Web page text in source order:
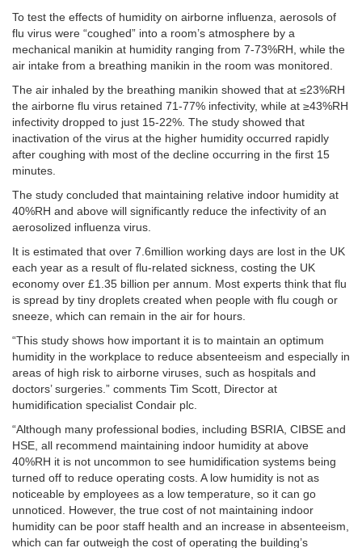
To test the effects of humidity on airborne influenza, aerosols of
flu virus were “coughed” into a room’s atmosphere by a
mechanical manikin at humidity ranging from 7-73%RH, while the
air intake from a breathing manikin in the room was monitored.
The air inhaled by the breathing manikin showed that at ≤23%RH
the airborne flu virus retained 71-77% infectivity, while at ≥43%RH
infectivity dropped to just 15-22%. The study showed that
inactivation of the virus at the higher humidity occurred rapidly
after coughing with most of the decline occurring in the first 15
minutes.
The study concluded that maintaining relative indoor humidity at
40%RH and above will significantly reduce the infectivity of an
aerosolized influenza virus.
It is estimated that over 7.6million working days are lost in the UK
each year as a result of flu-related sickness, costing the UK
economy over £1.35 billion per annum. Most experts think that flu
is spread by tiny droplets created when people with flu cough or
sneeze, which can remain in the air for hours.
“This study shows how important it is to maintain an optimum
humidity in the workplace to reduce absenteeism and especially in
areas of high risk to airborne viruses, such as hospitals and
doctors’ surgeries.” comments Tim Scott, Director at
humidification specialist Condair plc.
“Although many professional bodies, including BSRIA, CIBSE and
HSE, all recommend maintaining indoor humidity at above
40%RH it is not uncommon to see humidification systems being
turned off to reduce operating costs. A low humidity is not as
noticeable by employees as a low temperature, so it can go
unnoticed. However, the true cost of not maintaining indoor
humidity can be poor staff health and an increase in absenteeism,
which can far outweigh the cost of operating the building’s